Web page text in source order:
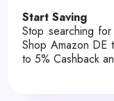
Start Saving
Stop searching
Shop Amazon DE
to 5% Cashback